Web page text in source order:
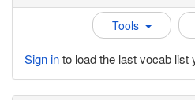
Tools
Sign into load the last vocab list